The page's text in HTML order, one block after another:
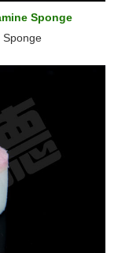
Sponge
Sponge